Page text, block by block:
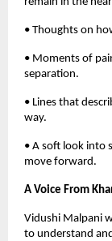
• Thoughts on
• Moments of
separation.
• Lines that
way.
• A soft look into
move forward.
A Voice From
Vidushi Malpani
to understand